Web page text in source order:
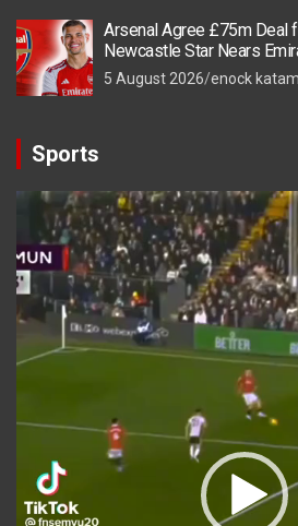
Arsenal Agree £75m Deal
Newcastle Star Nears
5 August 2026 enock
Sports
Video
Player